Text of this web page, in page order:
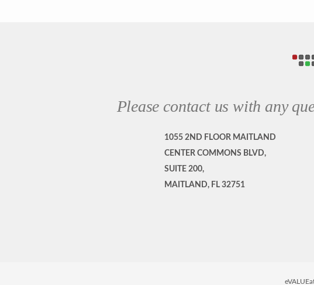
Please contact us with any
1055 2ND FLOOR MAITLAND
CENTER COMMONS BLVD,
SUITE 200,
MAITLAND, FL 32751